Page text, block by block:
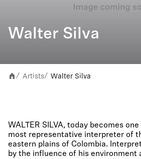
Walter Silva
/ Artists/ Walter Silva
WALTER SILVA, today becomes
most representative interpreter of
eastern plains of Colombia.
by the influence of his environment